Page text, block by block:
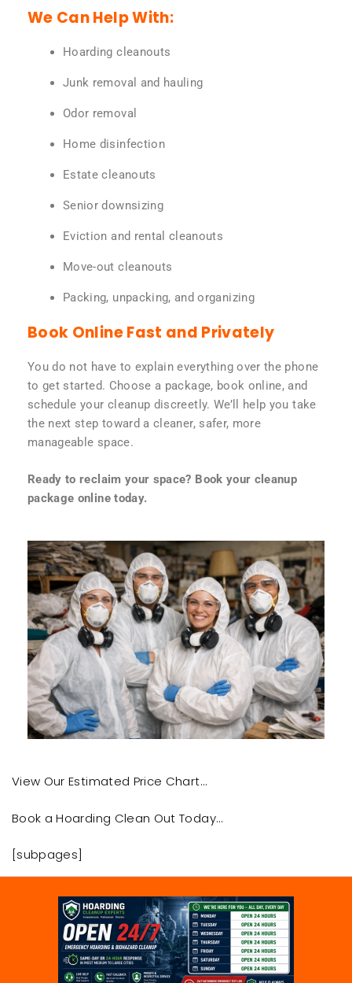
We Can Help With:
Hoarding cleanouts
Junk removal and hauling
Odor removal
Home disinfection
Estate cleanouts
Senior downsizing
Eviction and rental cleanouts
Move-out cleanouts
Packing, unpacking, and organizing
Book Online Fast and Privately
You do not have to explain everything over the phone
to get started. Choose a package, book online, and
schedule your cleanup discreetly. We’ll help you take
the next step toward a cleaner, safer, more
manageable space.
Ready to reclaim your space? Book your cleanup
package online today.
View Our Estimated Price Chart…
Book a Hoarding Clean Out Today…
[subpages]